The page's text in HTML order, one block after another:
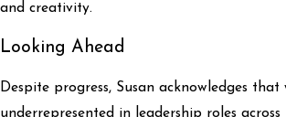
and creativity.
Looking Ahead
Despite progress, Susan acknowledges that
underrepresented in leadership roles